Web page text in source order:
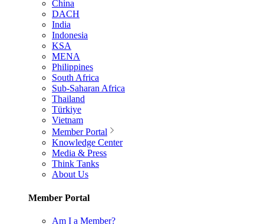
China
DACH
India
Indonesia
KSA
MENA
Philippines
South Africa
Sub-Saharan Africa
Thailand
Türkiye
Vietnam
Member Portal
Knowledge Center
Media & Press
Think Tanks
About Us
Member Portal
Am I a Member?